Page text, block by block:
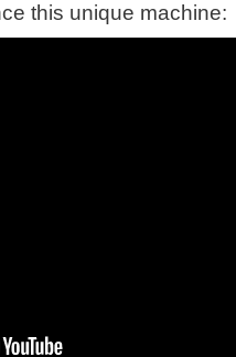
this unique machine: